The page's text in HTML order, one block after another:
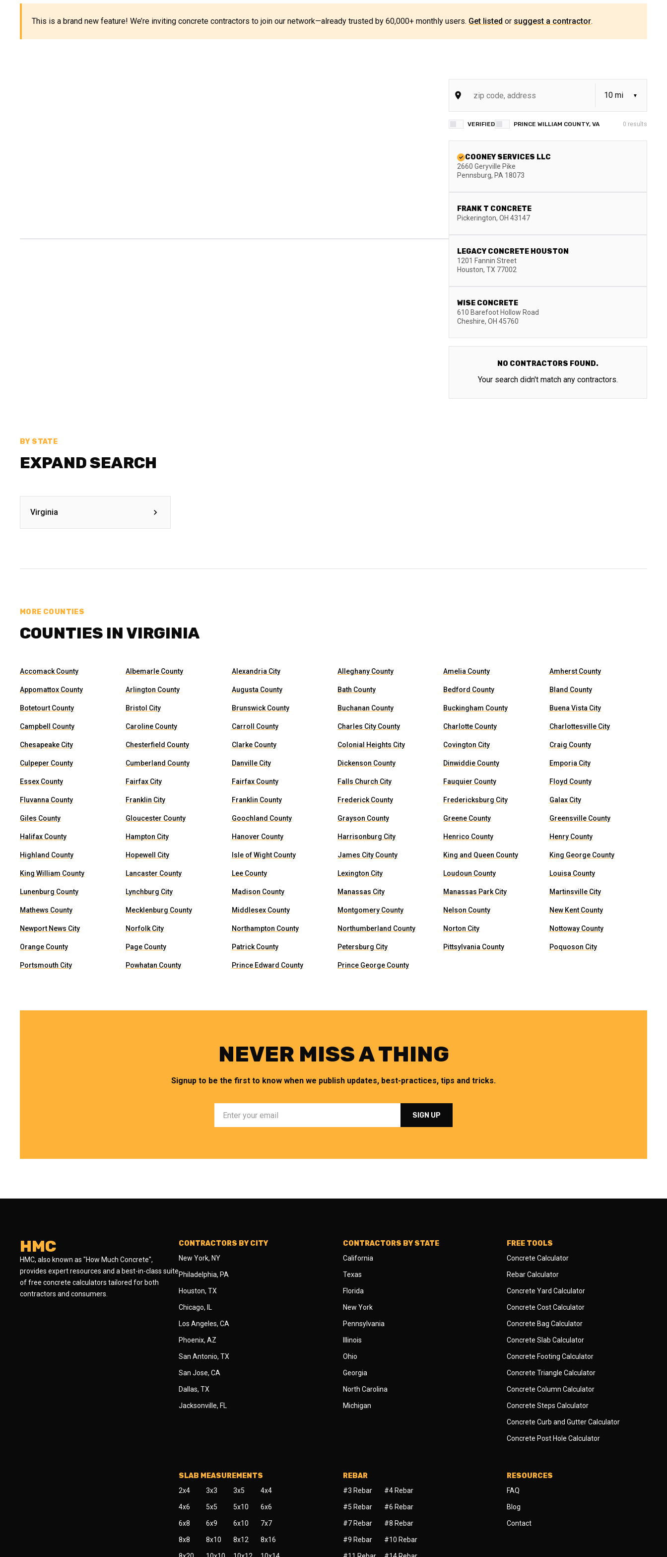
This is a brand new feature! We’re inviting concrete contractors to join our network—already trusted by 60,000+ monthly users. Get listed or suggest a contractor.
VERIFIED PRINCE WILLIAM COUNTY, VA 0 results
COONEY SERVICES LLC
2660 Geryville Pike
Pennsburg, PA 18073
FRANK T CONCRETE
Pickerington, OH 43147
LEGACY CONCRETE HOUSTON
1201 Fannin Street
Houston, TX 77002
WISE CONCRETE
610 Barefoot Hollow Road
Cheshire, OH 45760
NO CONTRACTORS FOUND.
Your search didn't match any contractors.
BY STATE
EXPAND SEARCH
Virginia
MORE COUNTIES
COUNTIES IN VIRGINIA
Accomack County Albemarle County Alexandria City Alleghany County Amelia County Amherst County
Appomattox County Arlington County Augusta County Bath County Bedford County Bland County
Botetourt County Bristol City Brunswick County Buchanan County Buckingham County Buena Vista City
Campbell County Caroline County Carroll County Charles City County Charlotte County Charlottesville City
Chesapeake City Chesterfield County Clarke County Colonial Heights City Covington City Craig County
Culpeper County Cumberland County Danville City Dickenson County Dinwiddie County Emporia City
Essex County Fairfax City Fairfax County Falls Church City Fauquier County Floyd County
Fluvanna County Franklin City Franklin County Frederick County Fredericksburg City Galax City
Giles County Gloucester County Goochland County Grayson County Greene County Greensville County
Halifax County Hampton City Hanover County Harrisonburg City Henrico County Henry County
Highland County Hopewell City Isle of Wight County James City County King and Queen County King George County
King William County Lancaster County Lee County Lexington City Loudoun County Louisa County
Lunenburg County Lynchburg City Madison County Manassas City Manassas Park City Martinsville City
Mathews County Mecklenburg County Middlesex County Montgomery County Nelson County New Kent County
Newport News City Norfolk City Northampton County Northumberland County Norton City Nottoway County
Orange County Page County Patrick County Petersburg City Pittsylvania County Poquoson City
Portsmouth City Powhatan County Prince Edward County Prince George County
NEVER MISS A THING
Signup to be the first to know when we publish updates, best-practices, tips and tricks.
HMC
HMC, also known as "How Much Concrete",
provides expert resources and a best-in-class suite
of free concrete calculators tailored for both
contractors and consumers.
CONTRACTORS BY CITY
New York, NY
Philadelphia, PA
Houston, TX
Chicago, IL
Los Angeles, CA
Phoenix, AZ
San Antonio, TX
San Jose, CA
Dallas, TX
Jacksonville, FL
CONTRACTORS BY STATE
California
Texas
Florida
New York
Pennsylvania
Illinois
Ohio
Georgia
North Carolina
Michigan
FREE TOOLS
Concrete Calculator
Rebar Calculator
Concrete Yard Calculator
Concrete Cost Calculator
Concrete Bag Calculator
Concrete Slab Calculator
Concrete Footing Calculator
Concrete Triangle Calculator
Concrete Column Calculator
Concrete Steps Calculator
Concrete Curb and Gutter Calculator
Concrete Post Hole Calculator
SLAB MEASUREMENTS
2x4 3x3 3x5 4x4
4x6 5x5 5x10 6x6
6x8 6x9 6x10 7x7
8x8 8x10 8x12 8x16
REBAR
#3 Rebar #4 Rebar
#5 Rebar #6 Rebar
#7 Rebar #8 Rebar
#9 Rebar #10 Rebar
RESOURCES
FAQ
Blog
Contact